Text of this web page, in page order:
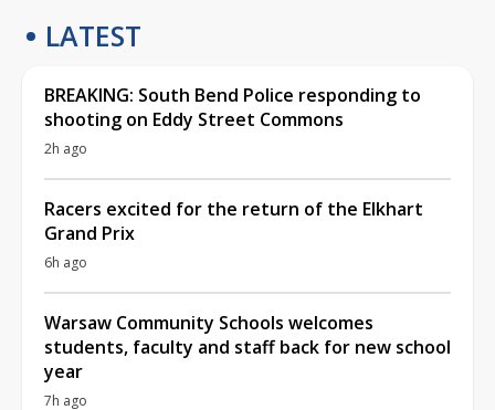
LATEST
BREAKING: South Bend Police responding to
shooting on Eddy Street Commons
2h ago
Racers excited for the return of the Elkhart
Grand Prix
6h ago
Warsaw Community Schools welcomes
students, faculty and staff back for new school
year
7h ago